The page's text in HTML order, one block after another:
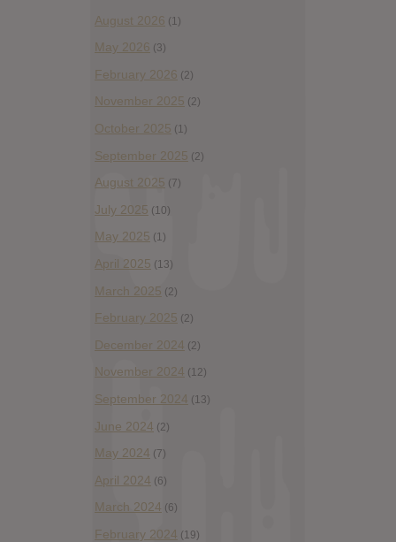
August 2026 (1)
May 2026 (3)
February 2026 (2)
November 2025 (2)
October 2025 (1)
September 2025 (2)
August 2025 (7)
July 2025 (10)
May 2025 (1)
April 2025 (13)
March 2025 (2)
February 2025 (2)
December 2024 (2)
November 2024 (12)
September 2024 (13)
June 2024 (2)
May 2024 (7)
April 2024 (6)
March 2024 (6)
February 2024 (19)